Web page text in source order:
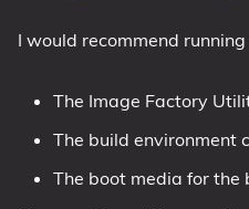
I would recommend
The Image Factory
The build environment
The boot media for the